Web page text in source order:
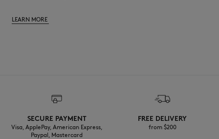
LEARN MORE
SECURE PAYMENT
Visa, ApplePay, American Express,
Paypal, Mastercard
FREE DELIVERY
from $200